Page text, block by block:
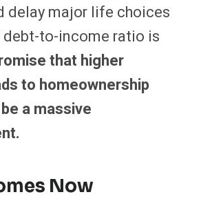
delay major life choices
debt-to-income ratio is
that higher
to homeownership
a massive
Now